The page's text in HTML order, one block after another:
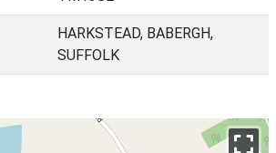
HARKSTEAD, BABERGH,
SUFFOLK